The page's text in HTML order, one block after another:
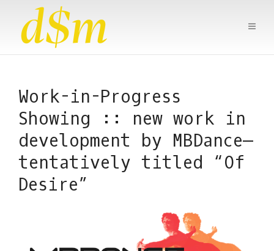
Work-in-Progress
Showing :: new work in
development by MBDance—
tentatively titled “Of
Desire”